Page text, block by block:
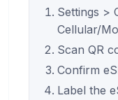
Settings >
Cellular/
Scan QR
Confirm
Label the